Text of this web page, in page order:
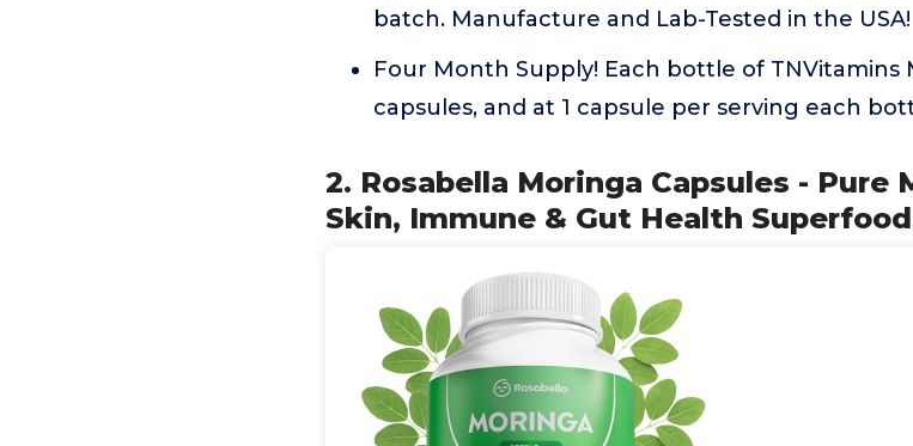
batch. Manufacture and Lab-Tested in the USA!
Four Month Supply! Each bottle of TNVitamins
capsules, and at 1 capsule per serving each
2. Rosabella Moringa Capsules - Pure
Skin, Immune & Gut Health